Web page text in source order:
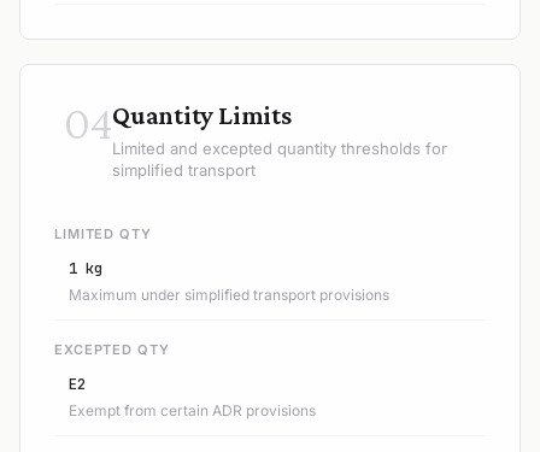
04Quantity Limits
Limited and excepted quantity thresholds for
simplified transport
LIMITED QTY
1 kg
Maximum under simplified transport provisions
EXCEPTED QTY
E2
Exempt from certain ADR provisions